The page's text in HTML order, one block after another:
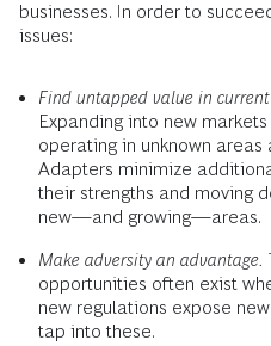
businesses. In order to
issues:
Find untapped value in
Expanding into new
operating in unknown areas
Adapters minimize
their strengths and moving
new—and growing—areas.
Make adversity an advantage.
opportunities often exist
new regulations expose
tap into these.